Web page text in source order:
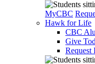
MyCBC
Hawk for Life
CBC
Give
Request